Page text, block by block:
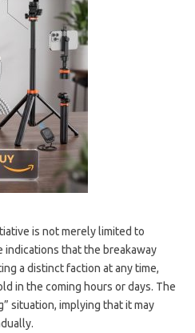
is not merely limited to
indications that the breakaway
a distinct faction at any time,
in the coming hours or days. The
situation, implying that it may